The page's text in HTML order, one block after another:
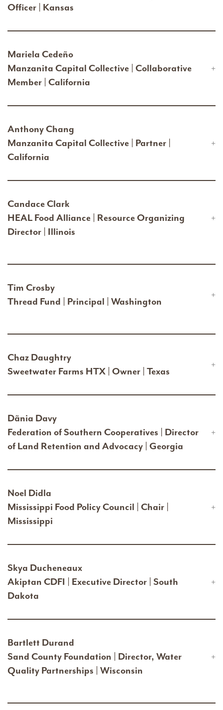
Officer | Kansas
Mariela Cedeño
Manzanita Capital Collective | Collaborative
Member | California
Anthony Chang
Manzanita Capital Collective | Partner |
California
Candace Clark
HEAL Food Alliance | Resource Organizing
Director | Illinois
Tim Crosby
Thread Fund | Principal | Washington
Chaz Daughtry
Sweetwater Farms HTX | Owner | Texas
Dãnia Davy
Federation of Southern Cooperatives | Director
of Land Retention and Advocacy | Georgia
Noel Didla
Mississippi Food Policy Council | Chair |
Mississippi
Skya Ducheneaux
Akiptan CDFI | Executive Director | South
Dakota
Bartlett Durand
Sand County Foundation | Director, Water
Quality Partnerships | Wisconsin